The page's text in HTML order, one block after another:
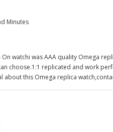
Minutes
On watchi was AAA quality Omega
choose.1:1 replicated and work
about this Omega replica